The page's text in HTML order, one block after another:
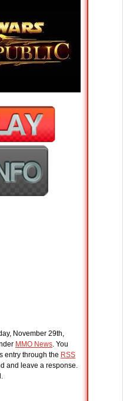
November 29th,
MMO News. You
entry through the RSS
and leave a response.